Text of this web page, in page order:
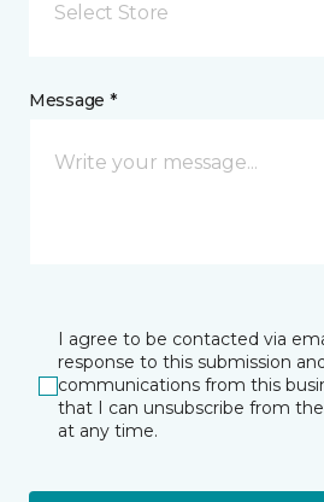
Select Store
Message *
I agree to be contacted via
response to this submission
communications from this
that I can unsubscribe from
at any time.